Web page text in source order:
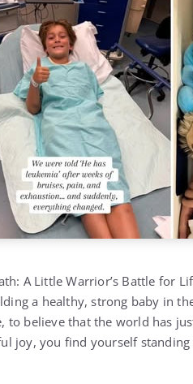
a healthy, strong baby in
believe that the world has
joy, you find yourself
of our beloved son, Julian.